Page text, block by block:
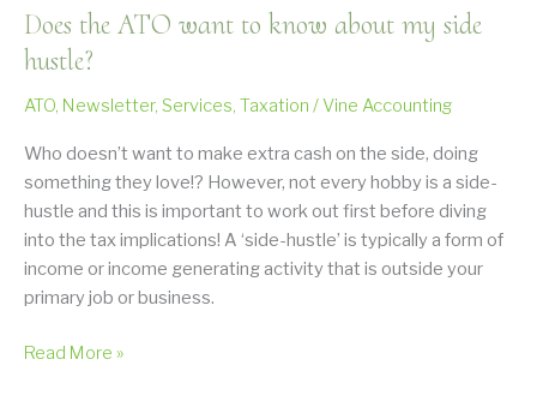
a
New
Year
Does the ATO want to know about my side
hustle?
ATO, Newsletter, Services, Taxation /Vine Accounting
Who doesn’t want to make extra cash on the side, doing
something they love!? However, not every hobby is a side-
hustle and this is important to work out first before diving
into the tax implications! A ‘side-hustle’ is typically a form of
income or income generating activity that is outside your
primary job or business.
Does
Read More »